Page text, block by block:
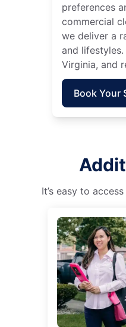
preferences
commercial
we deliver a
and
Virginia, and
Book Your
It’s easy to